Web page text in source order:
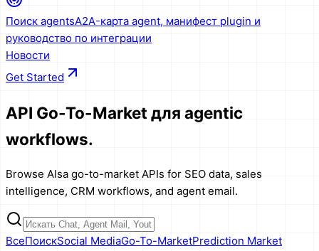
Поиск agentsA2A-карта agent, манифест plugin и
руководство по интеграции
Новости
Get Started
API Go-To-Market для agentic
workflows.
Browse AIsa go-to-market APIs for SEO data, sales
intelligence, CRM workflows, and agent email.
ВсеПоискSocial MediaGo-To-MarketPrediction Market